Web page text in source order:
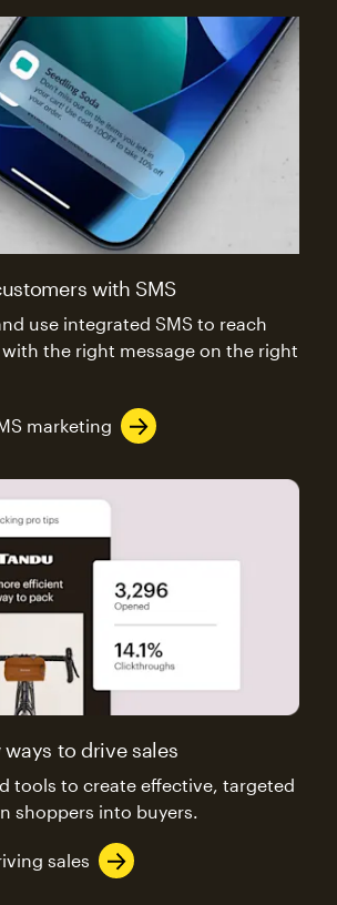
with SMS
use integrated SMS to reach
the right message on the right
marketing
to drive sales
tools to create effective, targeted
shoppers into buyers.
sales